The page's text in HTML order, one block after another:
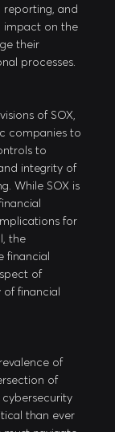
and
impact on the
their
processes.
of SOX,
companies to
to
integrity of
While SOX is
for
the
financial
of
of financial
of
of
than ever